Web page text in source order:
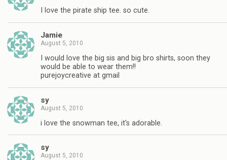
I love the pirate ship tee. so cute.
Jamie
August 5, 2010
I would love the big sis and big bro shirts, soon they
would be able to wear them!!
purejoycreative at gmail
sy
August 5, 2010
i love the snowman tee, it's adorable.
sy
August 5, 2010